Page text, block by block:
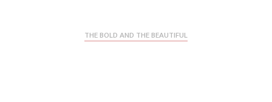
THE BOLD AND THE BEAUTIFUL